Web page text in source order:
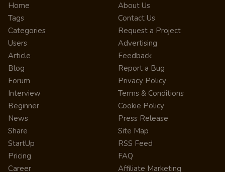
Home
Tags
Categories
Users
Article
Blog
Forum
Interview
Beginner
News
Share
StartUp
Pricing
Career
About Us
Contact Us
Request a Project
Advertising
Feedback
Report a Bug
Privacy Policy
Terms & Conditions
Cookie Policy
Press Release
Site Map
RSS Feed
FAQ
Affiliate Marketing